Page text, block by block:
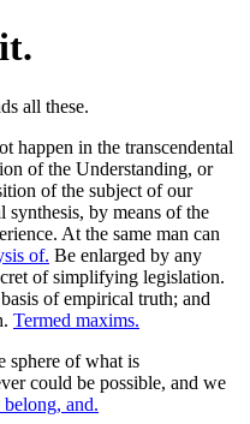
happen in the transcendental
of the Understanding, or
of the subject of our
synthesis, by means of the
At the same man can
of. Be enlarged by any
of simplifying legislation.
of empirical truth; and
Termed maxims.
sphere of what is
could be possible, and we
and.